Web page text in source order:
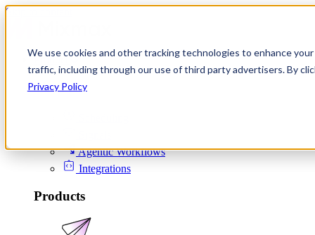
We use cookies and other tracking technologies to enhance
traffic, including through our use of third party advertisers. By
Privacy Policy
Skip to content
Product
Platform
Agentic Workflows
Integrations
Products